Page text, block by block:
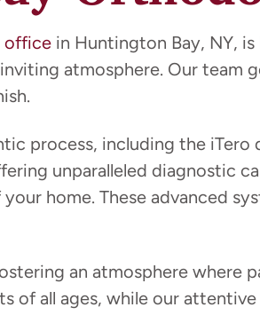
office in Huntington Bay, NY,
atmosphere. Our team
process, including the iTero
unparalleled diagnostic
home. These advanced
an atmosphere where
all ages, while our attentive